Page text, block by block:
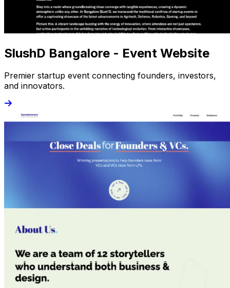
SlushD Bangalore - Event Website
Premier startup event connecting founders, investors,
and innovators.